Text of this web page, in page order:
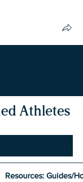
Athletes
Resources: Guides/